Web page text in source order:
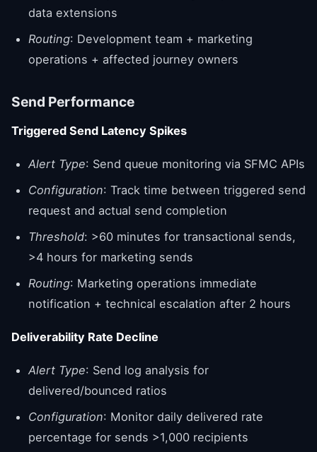
data extensions
Routing: Development team + marketing
operations + affected journey owners
Send Performance
Triggered Send Latency Spikes
Alert Type: Send queue monitoring via SFMC APIs
Configuration: Track time between triggered send
request and actual send completion
Threshold: >60 minutes for transactional sends,
>4 hours for marketing sends
Routing: Marketing operations immediate
notification + technical escalation after 2 hours
Deliverability Rate Decline
Alert Type: Send log analysis for
delivered/bounced ratios
Configuration: Monitor daily delivered rate
percentage for sends >1,000 recipients